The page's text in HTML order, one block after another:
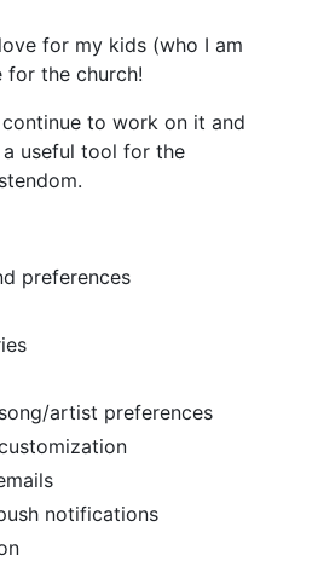
for my kids (who I am
for the church!
to work on it and
useful tool for the
preferences
artist preferences
notifications